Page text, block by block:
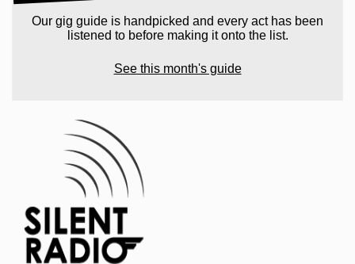
Our gig guide is handpicked and every act has been
listened to before making it onto the list.
See this month's guide